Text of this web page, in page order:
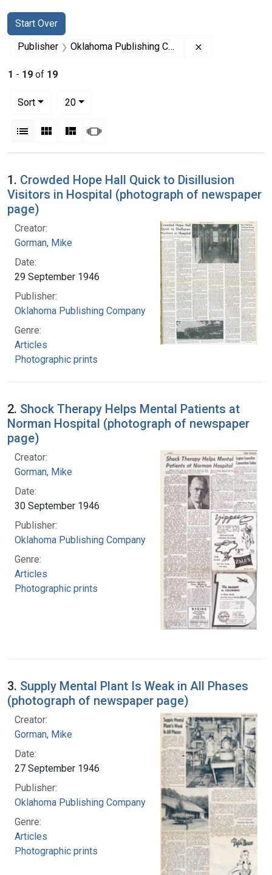
Search
Search Constraints
Start Over
You searched for:
Publisher Oklahoma Publishing Company
1 - 19 of 19
Sort
20per page
List Gallery MasonrySlideshow
Search Results
1. Crowded Hope Hall Quick to Disillusion
Visitors in Hospital (photograph of newspaper
page)
Creator:
Gorman, Mike
Date:
29 September 1946
Publisher:
Oklahoma Publishing Company
Genre:
Articles
Photographic prints
2. Shock Therapy Helps Mental Patients at
Norman Hospital (photograph of newspaper
page)
Creator:
Gorman, Mike
Date:
30 September 1946
Publisher:
Oklahoma Publishing Company
Genre:
Articles
Photographic prints
3. Supply Mental Plant Is Weak in All Phases
(photograph of newspaper page)
Creator:
Gorman, Mike
Date:
27 September 1946
Publisher:
Oklahoma Publishing Company
Genre:
Articles
Photographic prints